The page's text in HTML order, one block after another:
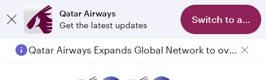
Qatar Airways
Get the latest updates
Switch to app
Qatar Airways Expands Global Network to over 160 Destinations